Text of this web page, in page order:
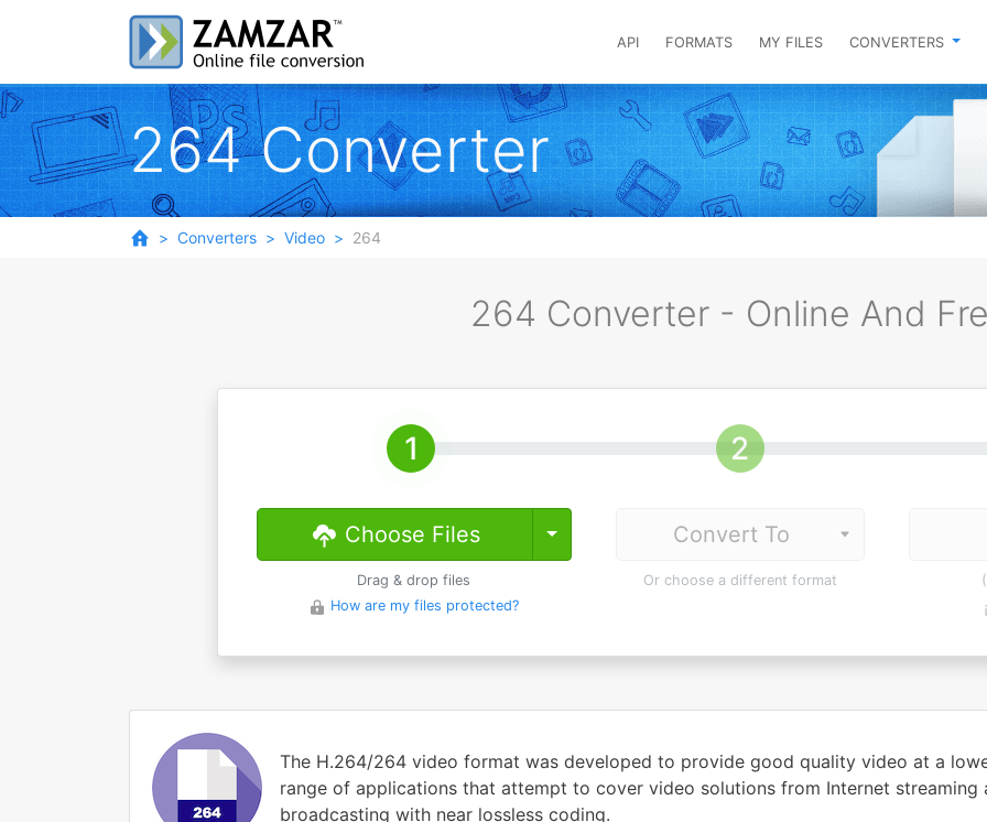
API FORMATS MY FILES CONVERTERS
264 Converter
Converters Video 264
264 Converter - Online And
Choose Files Toggle Dropdown
Drag & drop files
How are my files protected?
Or choose a different format
The H.264/264 video format was developed to provide good quality video at a
range of applications that attempt to cover video solutions from Internet streaming
broadcasting with near lossless coding.